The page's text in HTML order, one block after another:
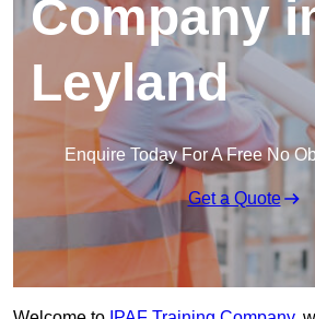
Company
Leyland
Enquire Today For A Free No
Get a Quote